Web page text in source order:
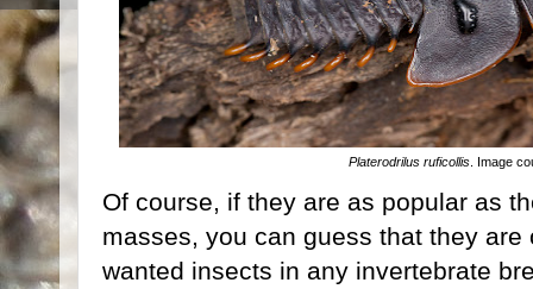
Platerodrilus ruficollis . Image
Of course, if they are as popular as
masses, you can guess that they
wanted insects in any invertebrate